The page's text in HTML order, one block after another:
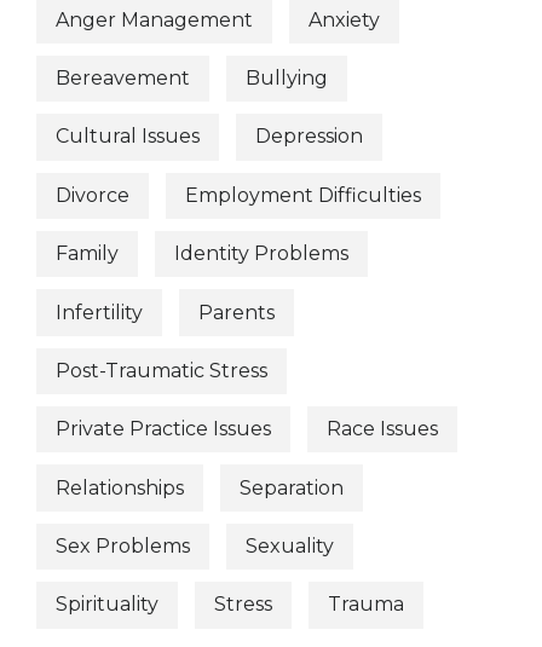
Anger Management Anxiety
Bereavement Bullying
Cultural Issues Depression
Divorce Employment Difficulties
Family Identity Problems
Infertility Parents
Post-Traumatic Stress
Private Practice Issues Race Issues
Relationships Separation
Sex Problems Sexuality
Spirituality Stress Trauma